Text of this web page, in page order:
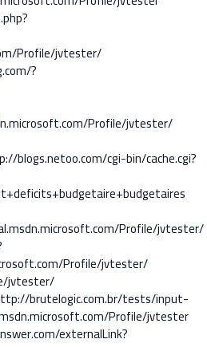
Profile/jvtester/
?
Profile/jvtester/
blogs.netoo.com/cgi-bin/cache.cgi?
Profile/jvtester/
Profile/jvtester/
jvtester/
brutelogic.com.br/tests/input-
Profile/jvtester
externalLink?